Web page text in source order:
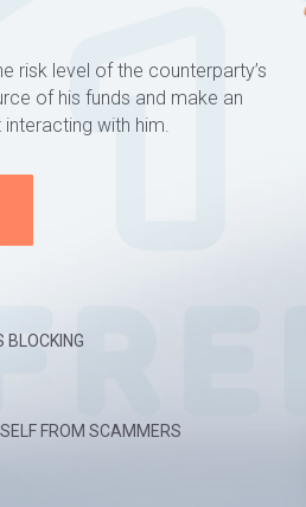
risk level of the counterparty’s
of his funds and make an
with him.
BLOCKING
FROM SCAMMERS